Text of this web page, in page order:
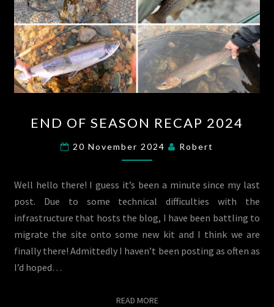
OF
SEASON
RECAP
END OF SEASON RECAP 2024
20 November 2024 Robert
Well hello there! I guess it’s been a minute since my last
post. Due to some technical difficulties with the
infrastructure that hosts the blog, I have been battling to
migrate the site onto some new kit and I think we are
finally there! Admittedly I haven’t been posting as often as
I’d hoped…
READ MOREREAD MORE